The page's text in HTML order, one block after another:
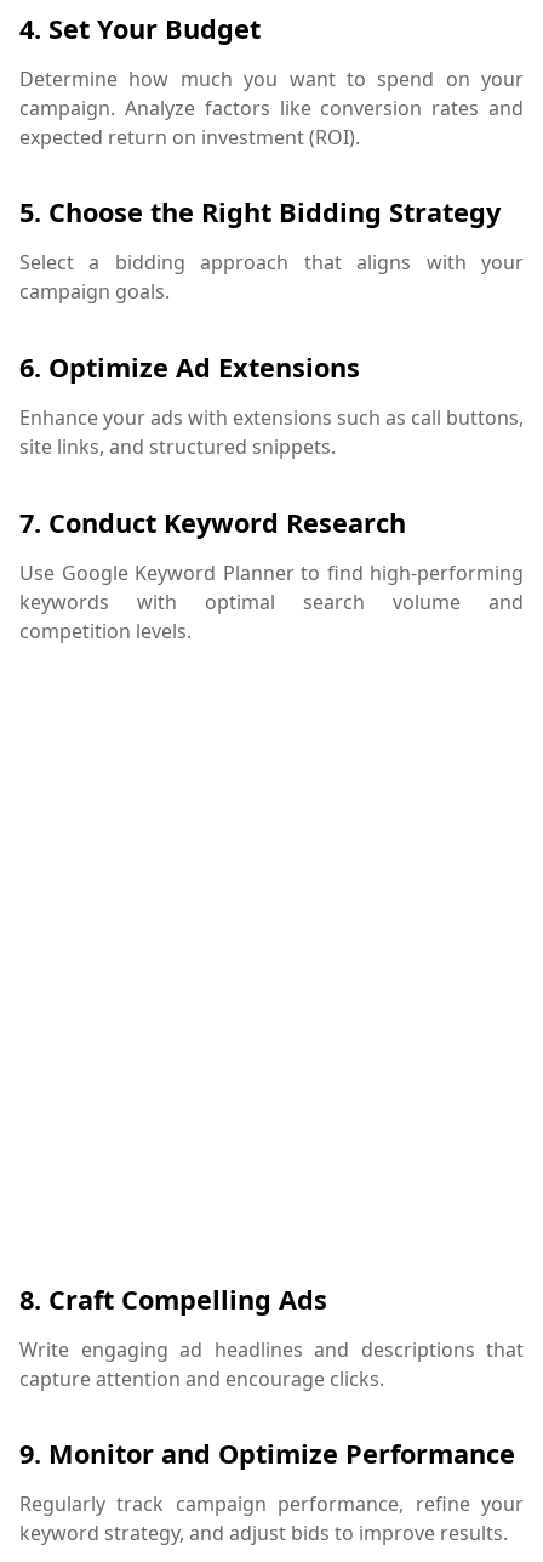
4. Set Your Budget
Determine how much you want to spend on your
campaign. Analyze factors like conversion rates and
expected return on investment (ROI).
5. Choose the Right Bidding Strategy
Select a bidding approach that aligns with your
campaign goals.
6. Optimize Ad Extensions
Enhance your ads with extensions such as call buttons,
site links, and structured snippets.
7. Conduct Keyword Research
Use Google Keyword Planner to find high-performing
keywords with optimal search volume and
competition levels.
8. Craft Compelling Ads
Write engaging ad headlines and descriptions that
capture attention and encourage clicks.
9. Monitor and Optimize Performance
Regularly track campaign performance, refine your
keyword strategy, and adjust bids to improve results.